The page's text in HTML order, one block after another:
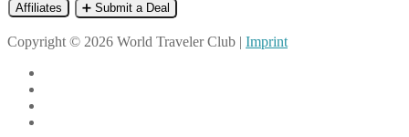
Affiliates ➕ Submit a Deal
Copyright © 2026 World Traveler Club | Imprint